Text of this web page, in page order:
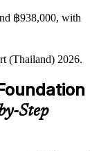
to deliver
฿938,000, with
telecom and
(Thailand) 2026.
Step